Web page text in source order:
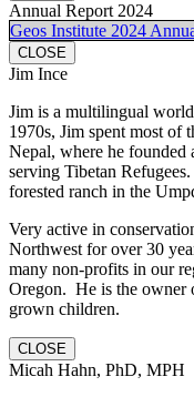
Annual Report 2024
Geos Institute 2024
CLOSE
Jim Ince
Jim is a multilingual
1970s, Jim spent most of
Nepal, where he founded
serving Tibetan
forested ranch in the
Very active in
Northwest for over 30
many non-profits in our
Oregon. He is the owner
grown children.
CLOSE
Micah Hahn, PhD, MPH